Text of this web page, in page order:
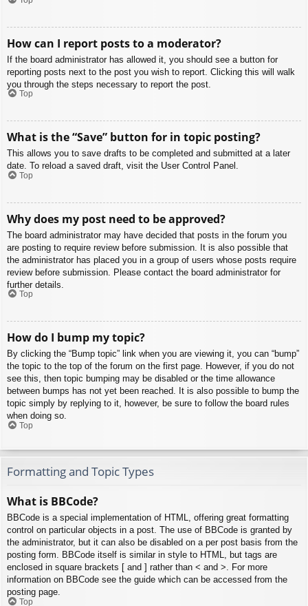
How can I report posts to a moderator?
If the board administrator has allowed it, you should see a button for
reporting posts next to the post you wish to report. Clicking this will walk
you through the steps necessary to report the post.
Top
What is the “Save” button for in topic posting?
This allows you to save drafts to be completed and submitted at a later
date. To reload a saved draft, visit the User Control Panel.
Top
Why does my post need to be approved?
The board administrator may have decided that posts in the forum you
are posting to require review before submission. It is also possible that
the administrator has placed you in a group of users whose posts require
review before submission. Please contact the board administrator for
further details.
Top
How do I bump my topic?
By clicking the “Bump topic” link when you are viewing it, you can “bump”
the topic to the top of the forum on the first page. However, if you do not
see this, then topic bumping may be disabled or the time allowance
between bumps has not yet been reached. It is also possible to bump the
topic simply by replying to it, however, be sure to follow the board rules
when doing so.
Top
Formatting and Topic Types
What is BBCode?
BBCode is a special implementation of HTML, offering great formatting
control on particular objects in a post. The use of BBCode is granted by
the administrator, but it can also be disabled on a per post basis from the
posting form. BBCode itself is similar in style to HTML, but tags are
enclosed in square brackets [ and ] rather than < and >. For more
information on BBCode see the guide which can be accessed from the
posting page.
Top